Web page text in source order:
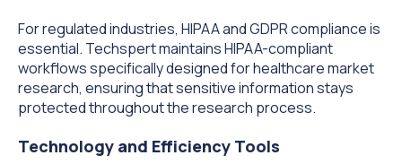
For regulated industries, HIPAA and GDPR compliance is
essential. Techspert maintains HIPAA-compliant
workflows specifically designed for healthcare market
research, ensuring that sensitive information stays
protected throughout the research process.
Technology and Efficiency Tools